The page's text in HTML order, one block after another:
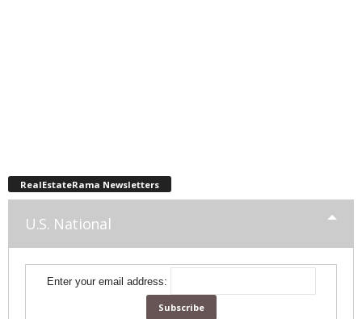
RealEstateRama Newsletters
U.S. National
Enter your email address: